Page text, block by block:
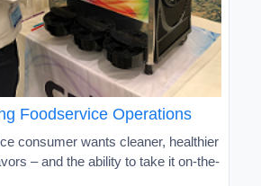
Foodservice Operations
consumer wants cleaner, healthier
– and the ability to take it on-the-